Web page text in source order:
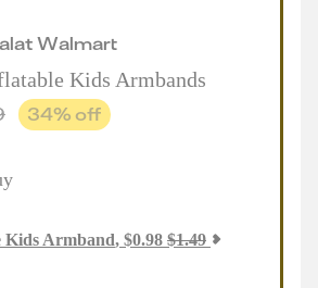
atWalmart
Kids Armbands
34% off
Kids Armband, $0.98 $1.49